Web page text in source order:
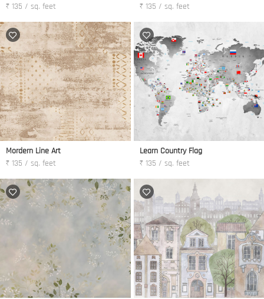
₹ 135 / sq. feet
₹ 135 / sq. feet
Mordern Line Art
₹ 135 / sq. feet
Learn Country Flag
₹ 135 / sq. feet